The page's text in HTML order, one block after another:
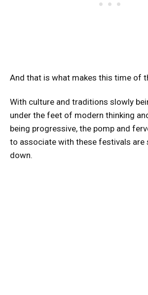
And that is what makes this time of
With culture and traditions slowly
under the feet of modern thinking
being progressive, the pomp and
to associate with these festivals are
down.